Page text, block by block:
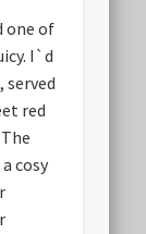
one of
I`d
red
cosy